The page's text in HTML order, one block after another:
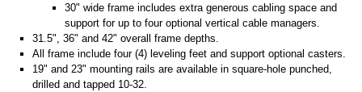
30" wide frame includes extra generous cabling space and
support for up to four optional vertical cable managers.
31.5", 36" and 42" overall frame depths.
All frame include four (4) leveling feet and support optional casters.
19" and 23" mounting rails are available in square-hole punched,
drilled and tapped 10-32.